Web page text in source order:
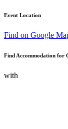
Event Location
Find on Google
Find Accommodation for
with